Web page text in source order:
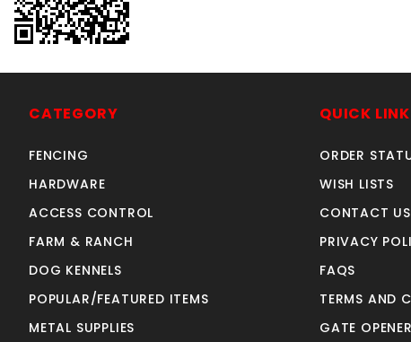
CATEGORY
FENCING
HARDWARE
ACCESS CONTROL
FARM & RANCH
DOG KENNELS
POPULAR/FEATURED ITEMS
METAL SUPPLIES
QUICK
ORDER
WISH LISTS
CONTACT US
PRIVACY
FAQS
TERMS AND
GATE